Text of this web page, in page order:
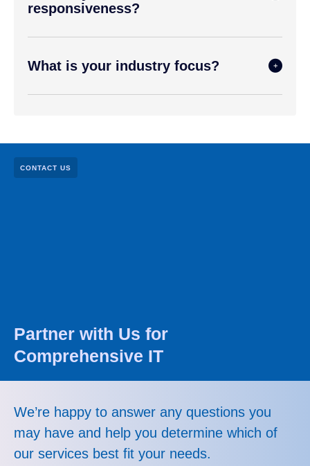
responsiveness?
What is your industry focus?
CONTACT US
Partner with Us for
Comprehensive IT
We’re happy to answer any questions you
may have and help you determine which of
our services best fit your needs.